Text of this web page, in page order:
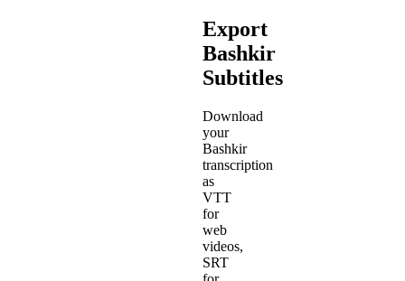
Export
Bashkir
Subtitles
Download
your
Bashkir
transcription
as
VTT
for
web
videos,
SRT